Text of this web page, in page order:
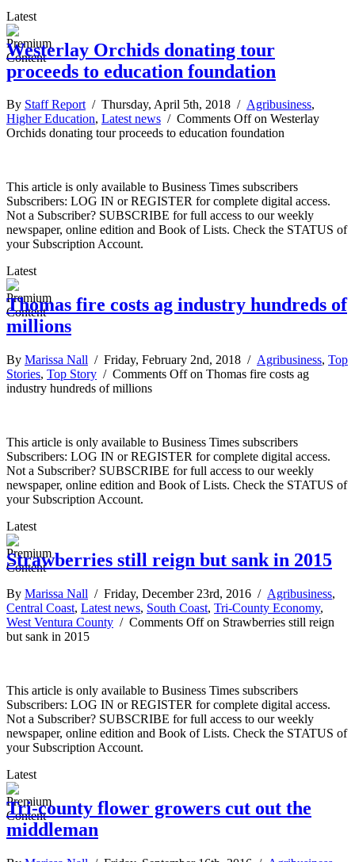
Latest
Westerlay Orchids donating tour
proceeds to education foundation
By Staff Report/ Thursday, April 5th, 2018 / Agribusiness,
Higher Education, Latest news / Comments Offon Westerlay
Orchids donating tour proceeds to education foundation
This article is only available to Business Times subscribers
Subscribers: LOG IN or REGISTER for complete digital access.
Not a Subscriber? SUBSCRIBE for full access to our weekly
newspaper, online edition and Book of Lists. Check the STATUS of
your Subscription Account.
Latest
Thomas fire costs ag industry hundreds of
millions
By Marissa Nall / Friday, February 2nd, 2018 / Agribusiness, Top
Stories, Top Story / Comments Offon Thomas fire costs ag
industry hundreds of millions
This article is only available to Business Times subscribers
Subscribers: LOG IN or REGISTER for complete digital access.
Not a Subscriber? SUBSCRIBE for full access to our weekly
newspaper, online edition and Book of Lists. Check the STATUS of
your Subscription Account.
Latest
Strawberries still reign but sank in 2015
By Marissa Nall / Friday, December 23rd, 2016 / Agribusiness,
Central Coast, Latest news, South Coast, Tri-County Economy,
West Ventura County / Comments Offon Strawberries still reign
but sank in 2015
This article is only available to Business Times subscribers
Subscribers: LOG IN or REGISTER for complete digital access.
Not a Subscriber? SUBSCRIBE for full access to our weekly
newspaper, online edition and Book of Lists. Check the STATUS of
your Subscription Account.
Latest
Tri-county flower growers cut out the
middleman